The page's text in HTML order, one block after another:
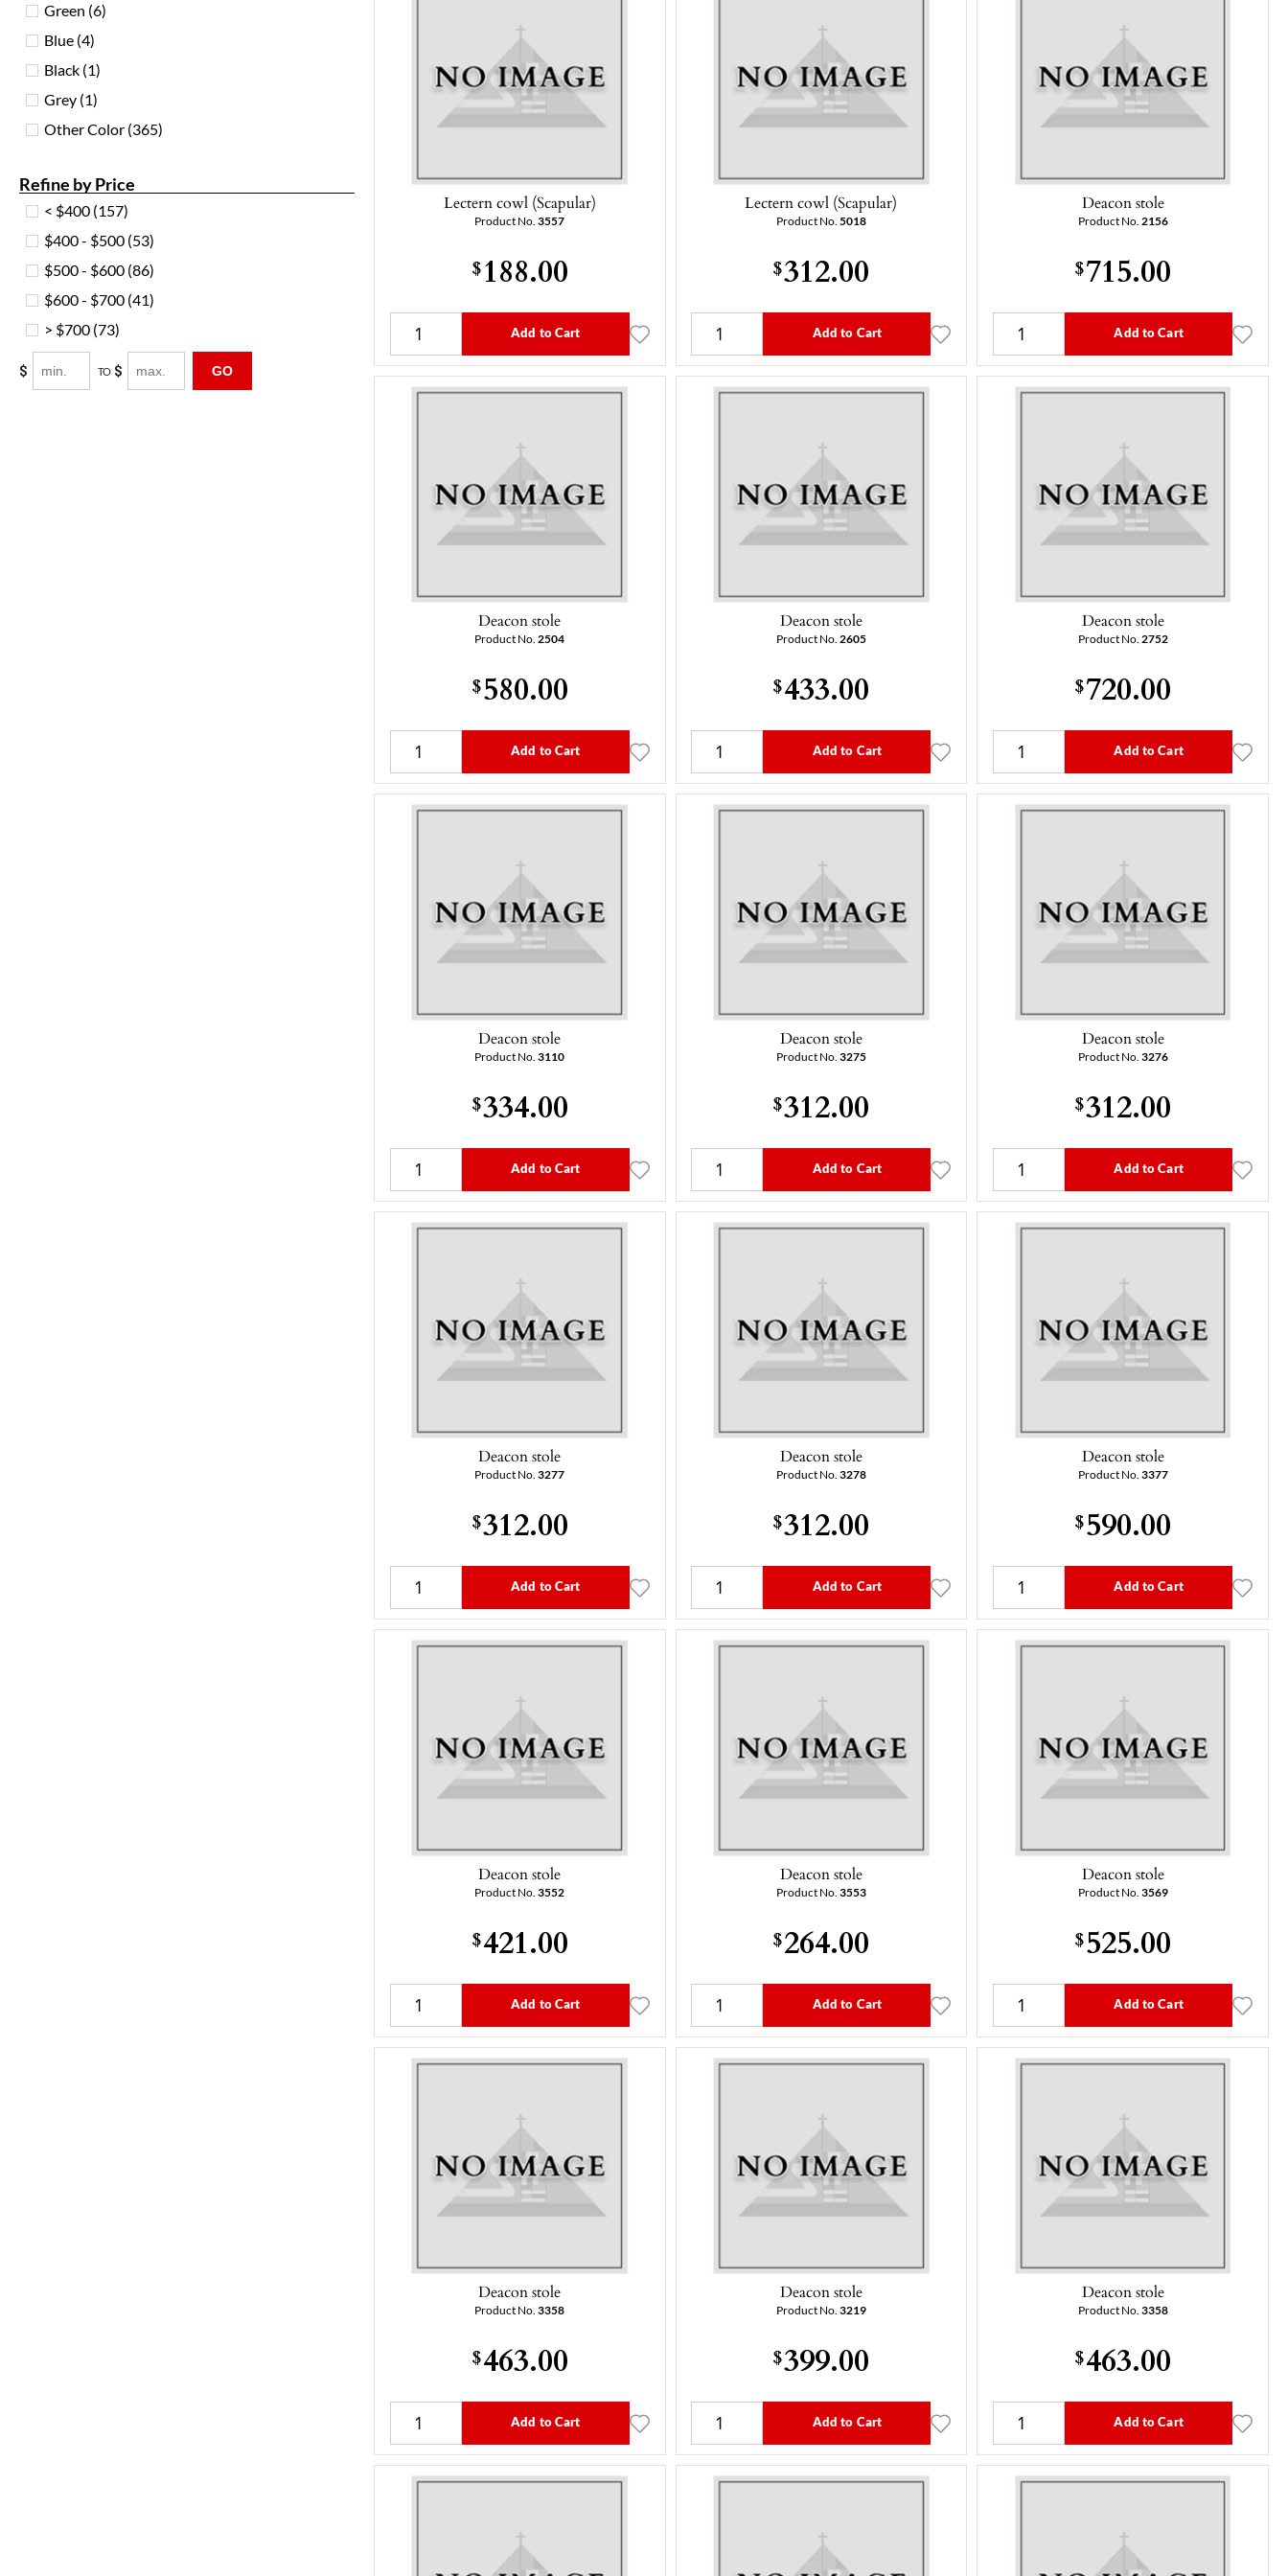
Green (6)
Blue (4)
Black (1)
Grey (1)
Other Color (365)
Refine by Price
< $400 (157)
$400 - $500 (53)
$500 - $600 (86)
$600 - $700 (41)
> $700 (73)
$ TO $ GO
Lectern cowl (Scapular)
Product No.3557
$188.00
Add to Cart
Lectern cowl (Scapular)
Product No. 5018
$312.00
Add to Cart
Deacon stole
Product No. 2156
$715.00
Add to Cart
Deacon stole
Product No.2504
$580.00
Add to Cart
Deacon stole
Product No. 2605
$433.00
Add to Cart
Deacon stole
Product No. 2752
$720.00
Add to Cart
Deacon stole
Product No.3110
$334.00
Add to Cart
Deacon stole
Product No. 3275
$312.00
Add to Cart
Deacon stole
Product No. 3276
$312.00
Add to Cart
Deacon stole
Product No.3277
$312.00
Add to Cart
Deacon stole
Product No. 3278
$312.00
Add to Cart
Deacon stole
Product No. 3377
$590.00
Add to Cart
Deacon stole
Product No.3552
$421.00
Add to Cart
Deacon stole
Product No. 3553
$264.00
Add to Cart
Deacon stole
Product No. 3569
$525.00
Add to Cart
Deacon stole
Product No.3358
$463.00
Add to Cart
Deacon stole
Product No. 3219
$399.00
Add to Cart
Deacon stole
Product No. 3358
$463.00
Add to Cart